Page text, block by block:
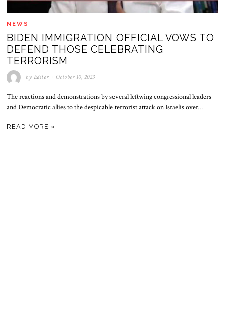
NEWS
BIDEN IMMIGRATION OFFICIAL VOWS TO
DEFEND THOSE CELEBRATING
TERRORISM
by Editor October 10, 2023
The reactions and demonstrations by several leftwing congressional leaders
and Democratic allies to the despicable terrorist attack on Israelis over…
READ MORE »